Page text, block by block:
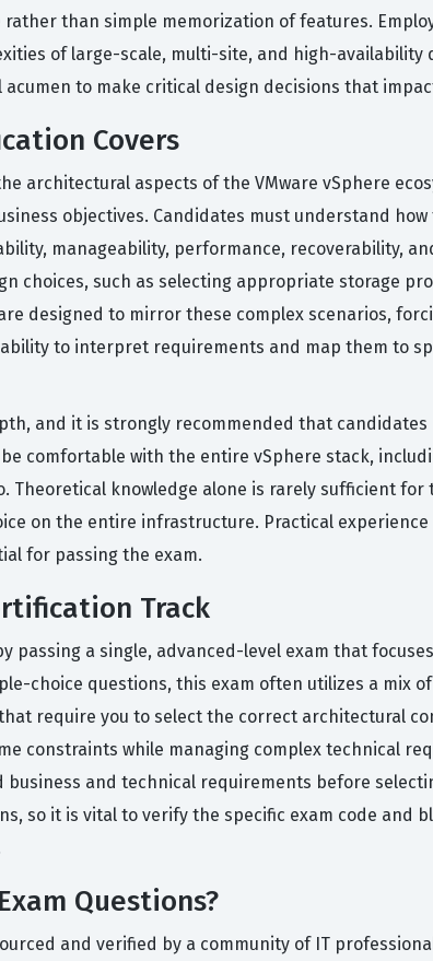
than simple memorization of features.
of large-scale, multi-site, and high-availability
to make critical design decisions that
Covers
architectural aspects of the VMware vSphere
objectives. Candidates must understand
manageability, performance, recoverability,
choices, such as selecting appropriate storage
designed to mirror these complex scenarios,
to interpret requirements and map them to
and it is strongly recommended that
comfortable with the entire vSphere stack,
knowledge alone is rarely sufficient
on the entire infrastructure. Practical
for passing the exam.
Track
passing a single, advanced-level exam that
choice questions, this exam often utilizes a mix
require you to select the correct architectural
constraints while managing complex technical
and technical requirements before
so it is vital to verify the specific exam code and
Questions?
and verified by a community of IT